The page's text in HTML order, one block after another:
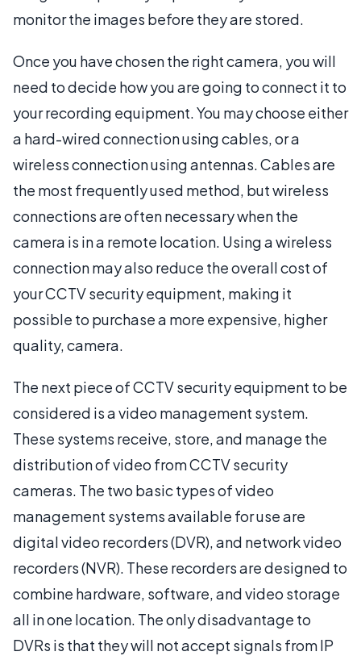
monitor the images before they are stored.
Once you have chosen the right camera, you will
need to decide how you are going to connect it to
your recording equipment. You may choose either
a hard-wired connection using cables, or a
wireless connection using antennas. Cables are
the most frequently used method, but wireless
connections are often necessary when the
camera is in a remote location. Using a wireless
connection may also reduce the overall cost of
your CCTV security equipment, making it
possible to purchase a more expensive, higher
quality, camera.
The next piece of CCTV security equipment to be
considered is a video management system.
These systems receive, store, and manage the
distribution of video from CCTV security
cameras. The two basic types of video
management systems available for use are
digital video recorders (DVR), and network video
recorders (NVR). These recorders are designed to
combine hardware, software, and video storage
all in one location. The only disadvantage to
DVRs is that they will not accept signals from IP